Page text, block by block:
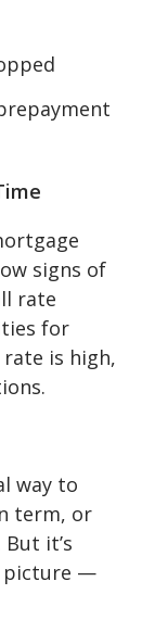
signs of
rate
for
is high,
way to
term, or
it’s
picture —